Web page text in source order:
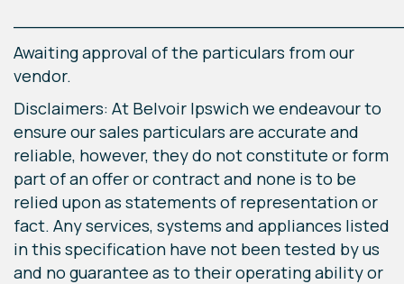
Awaiting approval of the particulars from our
vendor.
Disclaimers: At Belvoir Ipswich we endeavour to
ensure our sales particulars are accurate and
reliable, however, they do not constitute or form
part of an offer or contract and none is to be
relied upon as statements of representation or
fact. Any services, systems and appliances listed
in this specification have not been tested by us
and no guarantee as to their operating ability or